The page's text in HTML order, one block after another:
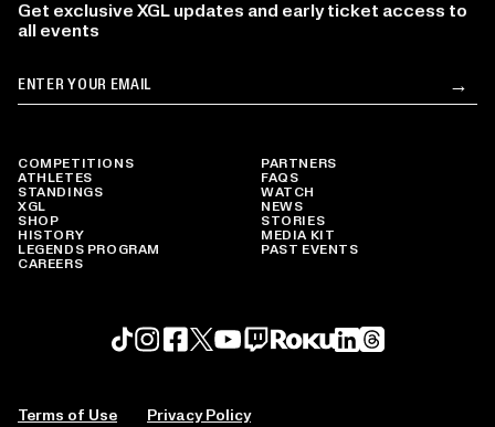
COMPETITIONS
ATHLETES
STANDINGS
XGL
SHOP
HISTORY
LEGENDS PROGRAM
CAREERS
PARTNERS
FAQS
WATCH
NEWS
STORIES
MEDIA KIT
PAST EVENTS
Get exclusive XGL updates and early ticket access to
all events
Email →
Terms of Use Privacy Policy